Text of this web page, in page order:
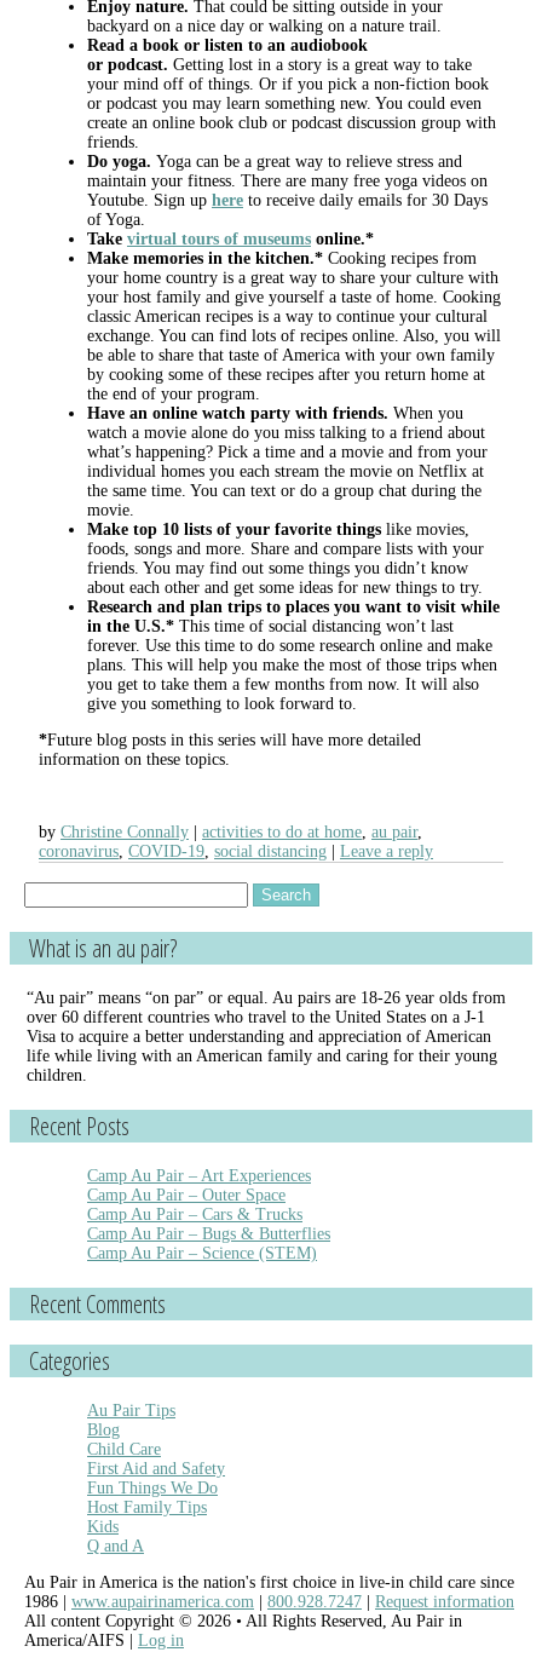
Enjoy nature. That could be sitting outside in your
backyard on a nice day or walking on a nature trail.
Read a book or listen to an audiobook
or podcast. Getting lost in a story is a great way to take
your mind off of things. Or if you pick a non-fiction book
or podcast you may learn something new. You could even
create an online book club or podcast discussion group with
friends.
Do yoga. Yoga can be a great way to relieve stress and
maintain your fitness. There are many free yoga videos on
Youtube. Sign up here to receive daily emails for 30 Days
of Yoga.
Take virtual tours of museums online.*
Make memories in the kitchen.* Cooking recipes from
your home country is a great way to share your culture with
your host family and give yourself a taste of home. Cooking
classic American recipes is a way to continue your cultural
exchange. You can find lots of recipes online. Also, you will
be able to share that taste of America with your own family
by cooking some of these recipes after you return home at
the end of your program.
Have an online watch party with friends. When you
watch a movie alone do you miss talking to a friend about
what’s happening? Pick a time and a movie and from your
individual homes you each stream the movie on Netflix at
the same time. You can text or do a group chat during the
movie.
Make top 10 lists of your favorite things like movies,
foods, songs and more. Share and compare lists with your
friends. You may find out some things you didn’t know
about each other and get some ideas for new things to try.
Research and plan trips to places you want to visit while
in the U.S.* This time of social distancing won’t last
forever. Use this time to do some research online and make
plans. This will help you make the most of those trips when
you get to take them a few months from now. It will also
give you something to look forward to.
*Future blog posts in this series will have more detailed
information on these topics.
by Christine Connally activities to do at home au pair,
coronavirus COVID-19 social distancing Leave a reply
Search
for:
What is an au pair?
“Au pair” means “on par” or equal. Au pairs are 18-26 year olds from
over 60 different countries who travel to the United States on a J-1
Visa to acquire a better understanding and appreciation of American
life while living with an American family and caring for their young
children.
Recent Posts
Camp Au Pair – Art Experiences
Camp Au Pair – Outer Space
Camp Au Pair – Cars & Trucks
Camp Au Pair – Bugs & Butterflies
Camp Au Pair – Science (STEM)
Recent Comments
Categories
Au Pair Tips
Blog
Child Care
First Aid and Safety
Fun Things We Do
Host Family Tips
Kids
Q and A
Au Pair in America is the nation's first choice in live-in child care since
1986 | www.aupairinamerica.com | 800.928.7247 | Request information
All content Copyright © 2026 • All Rights Reserved, Au Pair in
America/AIFS | Log in